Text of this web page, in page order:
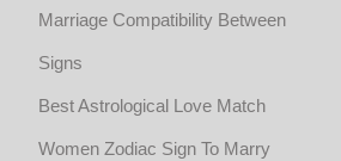
Marriage Compatibility Between
Signs
Best Astrological Love Match
Women Zodiac Sign To Marry